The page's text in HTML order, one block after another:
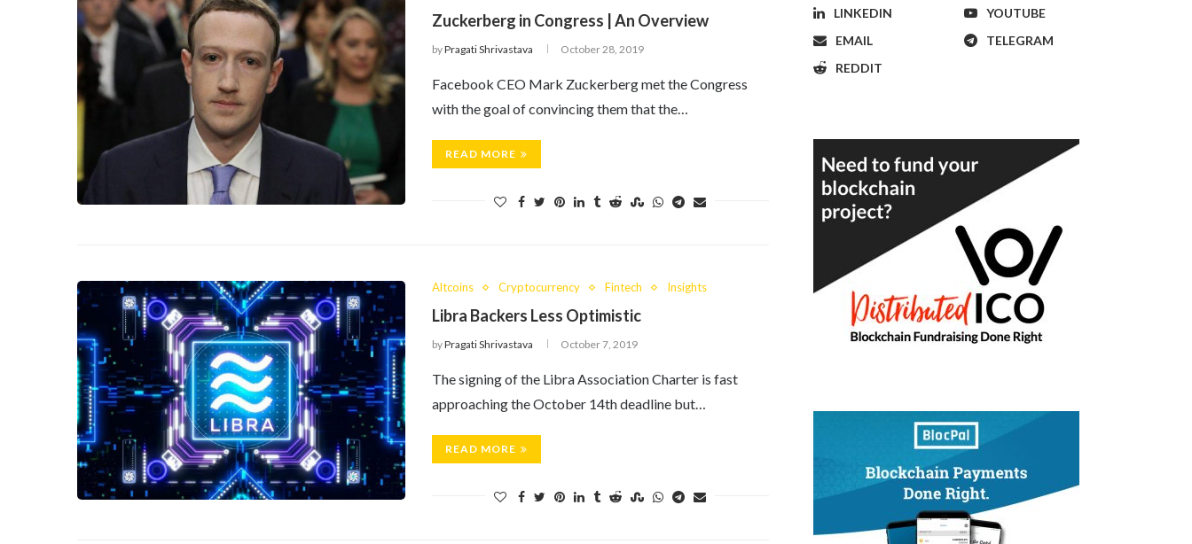
Zuckerberg in Congress | An Overview
byPragati Shrivastava October 28, 2019
Facebook CEO Mark Zuckerberg met the Congress
with the goal of convincing them that the…
READ MORE
Altcoins Cryptocurrency Fintech Insights
Libra Backers Less Optimistic
byPragati Shrivastava October 7, 2019
The signing of the Libra Association Charter is fast
approaching the October 14th deadline but…
READ MORE
LINKEDIN
YOUTUBE
EMAIL
TELEGRAM
REDDIT